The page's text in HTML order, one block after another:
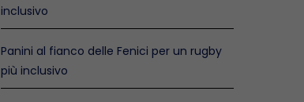
inclusivo
Panini al fianco delle Fenici per un rugby
più inclusivo